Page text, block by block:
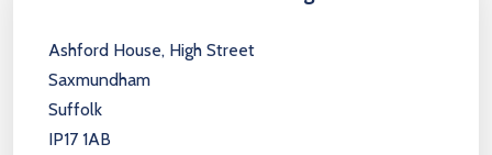
Ashford House, High Street
Saxmundham
Suffolk
IP17 1AB